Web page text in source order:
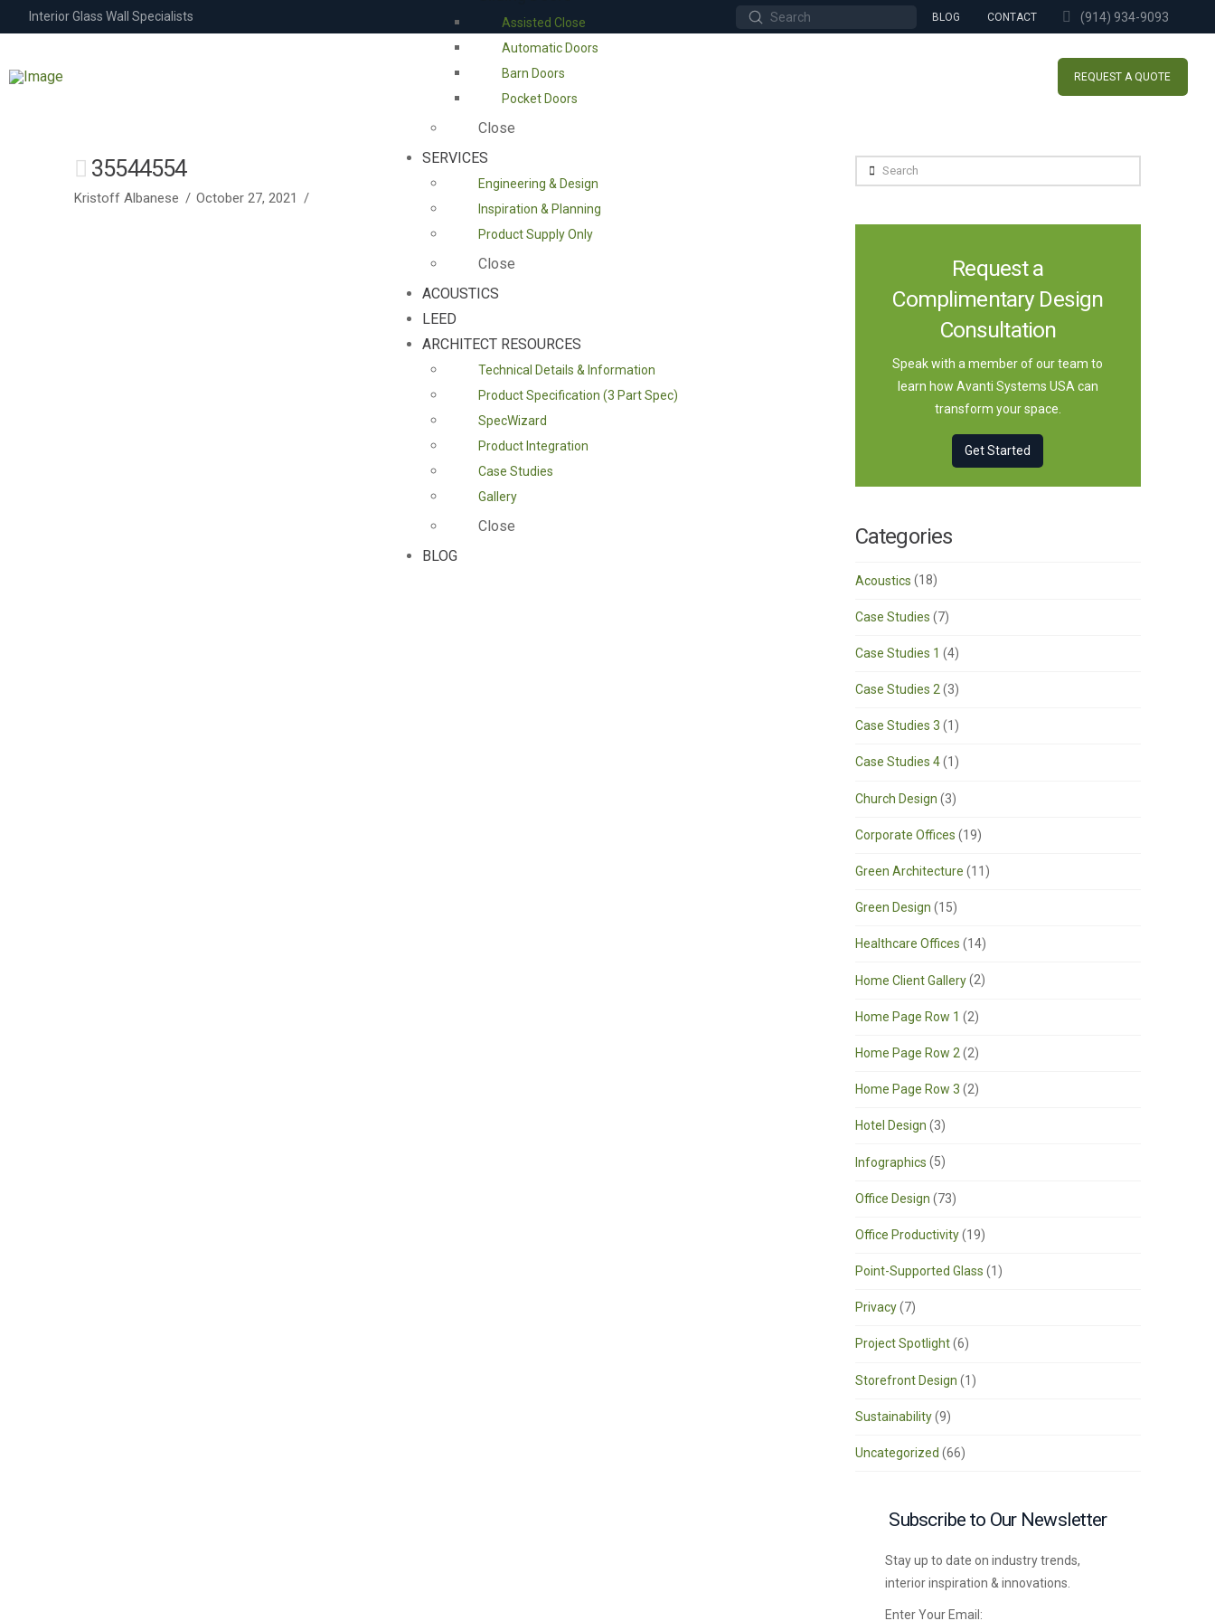
Interior Glass Wall Specialists
Search
Submit BLOG CONTACT (914) 934-9093
Assisted Close
Automatic Doors
Barn Doors
Pocket Doors
Close
SERVICES
Engineering & Design
Inspiration & Planning
Product Supply Only
Close
ACOUSTICS
LEED
ARCHITECT RESOURCES
Technical Details & Information
Product Specification (3 Part Spec)
SpecWizard
Product Integration
Case Studies
Gallery
Close
BLOG
REQUEST A QUOTE
35544554
Kristoff Albanese October 27, 2021
Search
Request a
Complimentary Design
Consultation
Speak with a member of our team to
learn how Avanti Systems USA can
transform your space.
Get Started
Categories
Acoustics (18)
Case Studies (7)
Case Studies 1 (4)
Case Studies 2 (3)
Case Studies 3 (1)
Case Studies 4(1)
Church Design (3)
Corporate Offices (19)
Green Architecture (11)
Green Design (15)
Healthcare Offices (14)
Home Client Gallery(2)
Home Page Row 1 (2)
Home Page Row 2 (2)
Home Page Row 3 (2)
Hotel Design (3)
Infographics (5)
Office Design (73)
Office Productivity(19)
Point-Supported Glass (1)
Privacy(7)
Project Spotlight(6)
Storefront Design (1)
Sustainability(9)
Uncategorized (66)
Subscribe to Our Newsletter
Stay up to date on industry trends,
interior inspiration & innovations.
Enter Your Email: